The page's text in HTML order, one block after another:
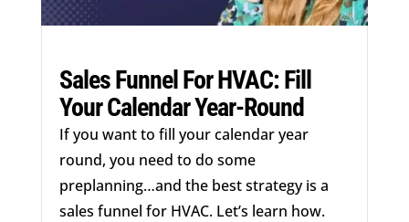
Sales Funnel For HVAC: Fill
Your Calendar Year-Round
If you want to fill your calendar year
round, you need to do some
preplanning…and the best strategy is a
sales funnel for HVAC. Let’s learn how.